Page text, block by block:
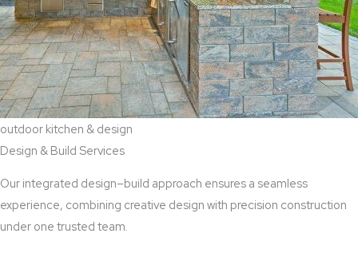
outdoor kitchen & design
Design & Build Services
Our integrated design–build approach ensures a seamless
experience, combining creative design with precision construction
under one trusted team.